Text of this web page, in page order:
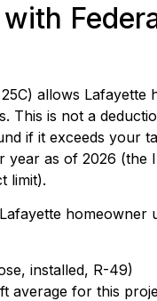
allows
This is not a
if it exceeds your
as of 2026 (the
limit).
installed, R-49)
average for this